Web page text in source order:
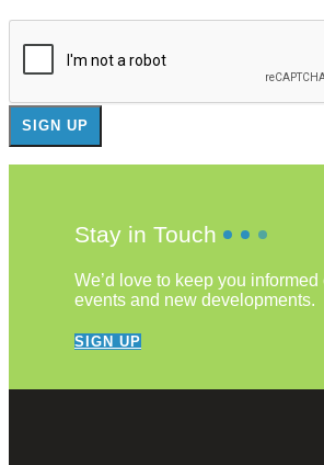
Stay in Touch
We’d love to keep you informed
events and new developments.
SIGN UP